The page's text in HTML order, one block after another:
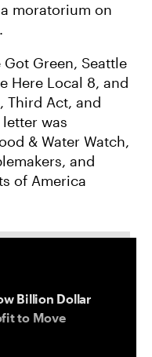
moratorium on
Green, Seattle
Here Local 8, and
Third Act, and
was
& Water Watch,
and
of America
Billion Dollar
to Move